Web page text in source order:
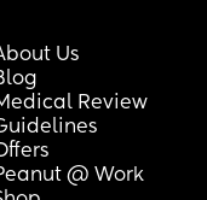
Us
Review
@ Work